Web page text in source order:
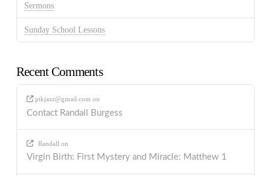
Sermons
Sunday School Lessons
Recent Comments
ptkjazz@gmail.com on
Contact Randall Burgess
Randall on
Virgin Birth: First Mystery and Miracle: Matthew 1